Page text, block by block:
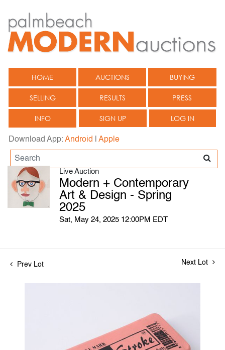
HOME AUCTIONS BUYING
SELLING RESULTS PRESS
INFO SIGN UP LOG IN
Download App:Android Apple
Live Auction
Modern + Contemporary
Art & Design - Spring
2025
Sat, May 24, 2025 12:00PM EDT
Prev Lot Next Lot